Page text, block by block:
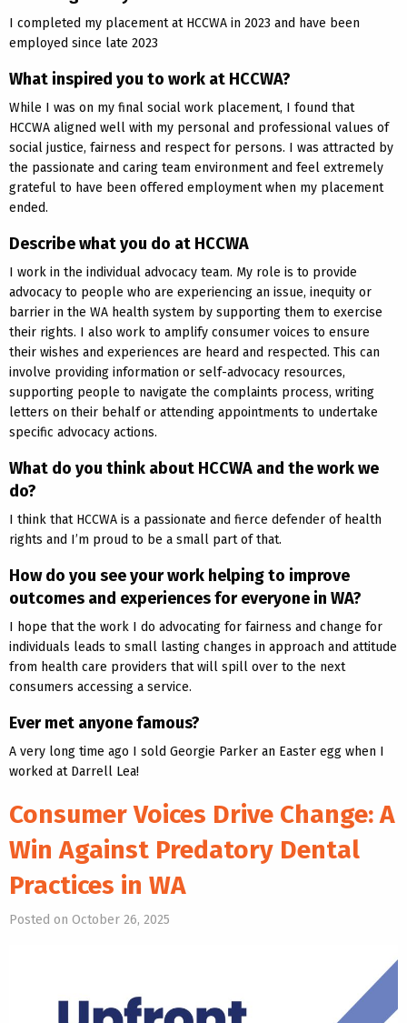
I completed my placement at HCCWA in 2023 and have been
employed since late 2023
What inspired you to work at HCCWA?
While I was on my final social work placement, I found that
HCCWA aligned well with my personal and professional values of
social justice, fairness and respect for persons. I was attracted by
the passionate and caring team environment and feel extremely
grateful to have been offered employment when my placement
ended.
Describe what you do at HCCWA
I work in the individual advocacy team. My role is to provide
advocacy to people who are experiencing an issue, inequity or
barrier in the WA health system by supporting them to exercise
their rights. I also work to amplify consumer voices to ensure
their wishes and experiences are heard and respected. This can
involve providing information or self-advocacy resources,
supporting people to navigate the complaints process, writing
letters on their behalf or attending appointments to undertake
specific advocacy actions.
What do you think about HCCWA and the work we
do?
I think that HCCWA is a passionate and fierce defender of health
rights and I’m proud to be a small part of that.
How do you see your work helping to improve
outcomes and experiences for everyone in WA?
I hope that the work I do advocating for fairness and change for
individuals leads to small lasting changes in approach and attitude
from health care providers that will spill over to the next
consumers accessing a service.
Ever met anyone famous?
A very long time ago I sold Georgie Parker an Easter egg when I
worked at Darrell Lea!
Consumer Voices Drive Change: A
Win Against Predatory Dental
Practices in WA
Posted on October 26, 2025